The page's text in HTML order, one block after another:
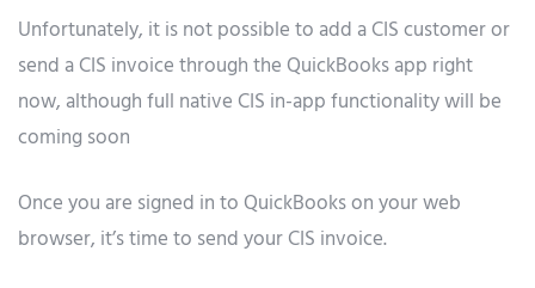
Unfortunately, it is not possible to add a CIS customer or
send a CIS invoice through the QuickBooks app right
now, although full native CIS in-app functionality will be
coming soon
Once you are signed in to QuickBooks on your web
browser, it’s time to send your CIS invoice.